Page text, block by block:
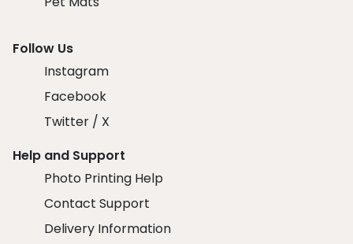
Follow Us
Instagram
Facebook
Twitter / X
Help and Support
Photo Printing Help
Contact Support
Delivery Information